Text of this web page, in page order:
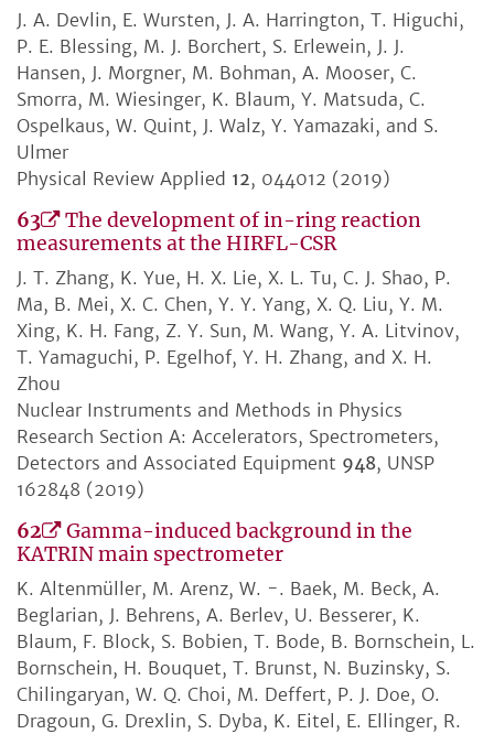
J. A. Devlin, E. Wursten, J. A. Harrington, T. Higuchi,
P. E. Blessing, M. J. Borchert, S. Erlewein, J. J.
Hansen, J. Morgner, M. Bohman, A. Mooser, C.
Smorra, M. Wiesinger, K. Blaum, Y. Matsuda, C.
Ospelkaus, W. Quint, J. Walz, Y. Yamazaki, and S.
Ulmer
Physical Review Applied 12, 044012 (2019)
63
The development of in-ring reaction
measurements at the HIRFL-CSR
J. T. Zhang, K. Yue, H. X. Lie, X. L. Tu, C. J. Shao, P.
Ma, B. Mei, X. C. Chen, Y. Y. Yang, X. Q. Liu, Y. M.
Xing, K. H. Fang, Z. Y. Sun, M. Wang, Y. A. Litvinov,
T. Yamaguchi, P. Egelhof, Y. H. Zhang, and X. H.
Zhou
Nuclear Instruments and Methods in Physics
Research Section A: Accelerators, Spectrometers,
Detectors and Associated Equipment 948, UNSP
162848 (2019)
62
Gamma-induced background in the
KATRIN main spectrometer
K. Altenmüller, M. Arenz, W. -. Baek, M. Beck, A.
Beglarian, J. Behrens, A. Berlev, U. Besserer, K.
Blaum, F. Block, S. Bobien, T. Bode, B. Bornschein, L.
Bornschein, H. Bouquet, T. Brunst, N. Buzinsky, S.
Chilingaryan, W. Q. Choi, M. Deffert, P. J. Doe, O.
Dragoun, G. Drexlin, S. Dyba, K. Eitel, E. Ellinger, R.